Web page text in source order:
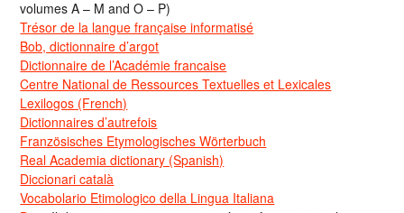
volumes A – M and O – P)
Trésor de la langue française informatisé
Bob, dictionnaire d’argot
Dictionnaire de l’Académie francaise
Centre National de Ressources Textuelles et Lexicales
Lexilogos (French)
Dictionnaires d’autrefois
Französisches Etymologisches Wörterbuch
Real Academia dictionary (Spanish)
Diccionari català
Vocabolario Etimologico della Lingua Italiana